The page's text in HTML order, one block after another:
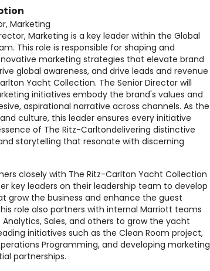
Marketing
Marketing is a key leader within the Global
This role is responsible for shaping and
marketing strategies that elevate brand
global awareness, and drive leads and revenue
Yacht Collection. The Senior Director will
initiatives embody the brand's values and
aspirational narrative across channels. As the
culture, this leader ensures every initiative
of The Ritz-Carltondelivering distinctive
storytelling that resonate with discerning
closely with The Ritz-Carlton Yacht Collection
key leaders on their leadership team to develop
grow the business and enhance the guest
role also partners with internal Marriott teams
Sales, and others to grow the yacht
initiatives such as the Clean Room project,
Programming, and developing marketing
partnerships.